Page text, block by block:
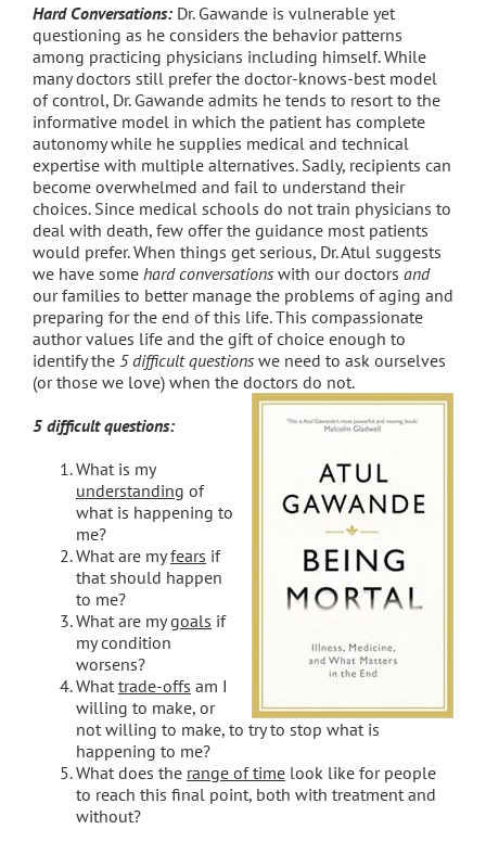
Hard Conversations: Dr. Gawande is vulnerable yet
questioning as he considers the behavior patterns
among practicing physicians including himself. While
many doctors still prefer the doctor-knows-best model
of control, Dr. Gawande admits he tends to resort to the
informative model in which the patient has complete
autonomy while he supplies medical and technical
expertise with multiple alternatives. Sadly, recipients can
become overwhelmed and fail to understand their
choices. Since medical schools do not train physicians to
deal with death, few offer the guidance most patients
would prefer. When things get serious, Dr. Atul suggests
we have some hard conversationswith our doctors and
our families to better manage the problems of aging and
preparing for the end of this life. This compassionate
author values life and the gift of choice enough to
identify the 5 difficult questionswe need to ask ourselves
(or those we love) when the doctors do not.
5 difficult questions:
What is my
understanding of
what is happening to
me?
What are myfears if
that should happen
to me?
What are mygoals if
my condition
worsens?
What trade-offs am I
willing to make, or
not willing to make, to try to stop what is
happening to me?
What does the range of timelook like for people
to reach this final point, both with treatment and
without?